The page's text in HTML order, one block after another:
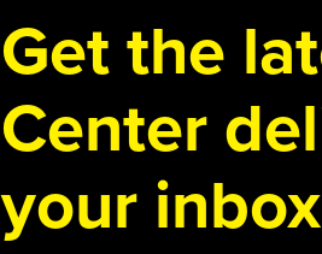
Get the
Center
your